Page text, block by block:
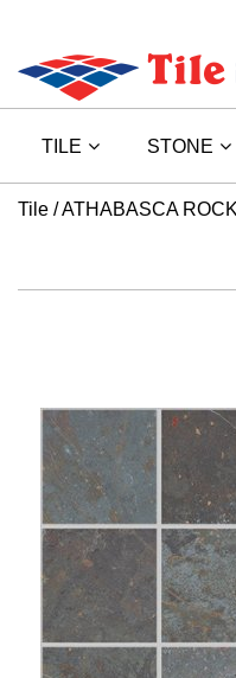
TILE STONE
Tile ATHABASCA